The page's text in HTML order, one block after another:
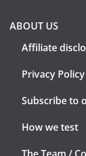
ABOUT US
Affiliate
Privacy Policy
Subscribe to
How we test